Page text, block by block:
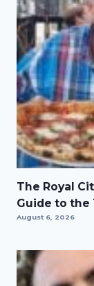
The Royal
Guide to the
August 6, 2026